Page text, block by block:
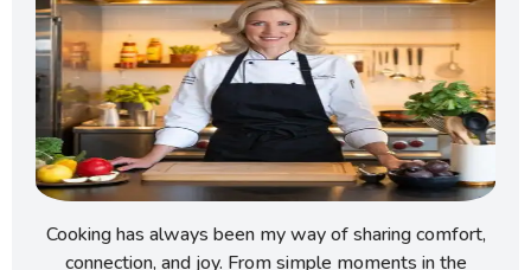
Cooking has always been my way of sharing comfort,
connection, and joy. From simple moments in the